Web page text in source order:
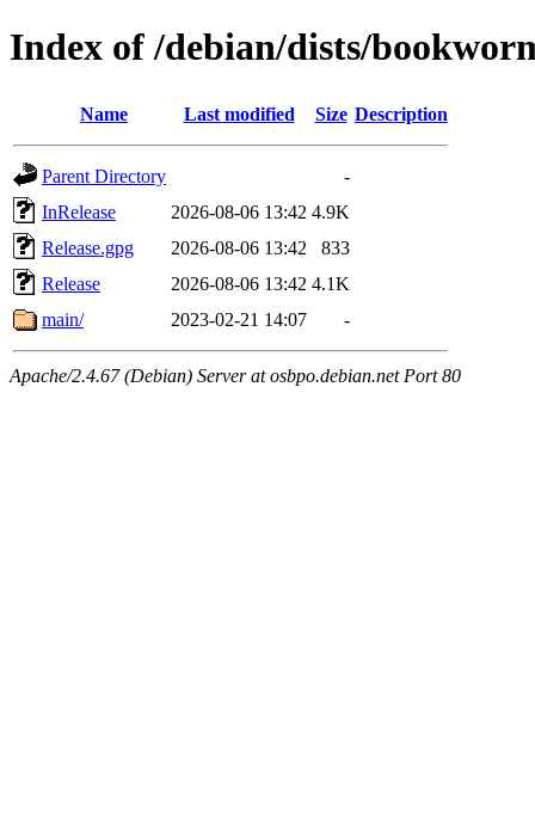
Index of /debian/dists/
Name Last modified Size Description
Parent Directory
-
InRelease
2026-08-06 13:42 4.9K
Release.gpg
2026-08-06 13:42
833
Release
2026-08-06 13:42 4.1K
main/
2023-02-21 14:07 -
Apache/2.4.67 (Debian) Server at osbpo.debian.net Port 80